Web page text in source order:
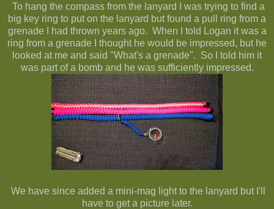
To hang the compass from the lanyard I was trying to find a
big key ring to put on the lanyard but found a pull ring from a
grenade I had thrown years ago. When I told Logan it was a
ring from a grenade I thought he would be impressed, but he
looked at me and said "What's a grenade". So I told him it
was part of a bomb and he was sufficiently impressed.
We have since added a mini-mag light to the lanyard but I'll
have to get a picture later.